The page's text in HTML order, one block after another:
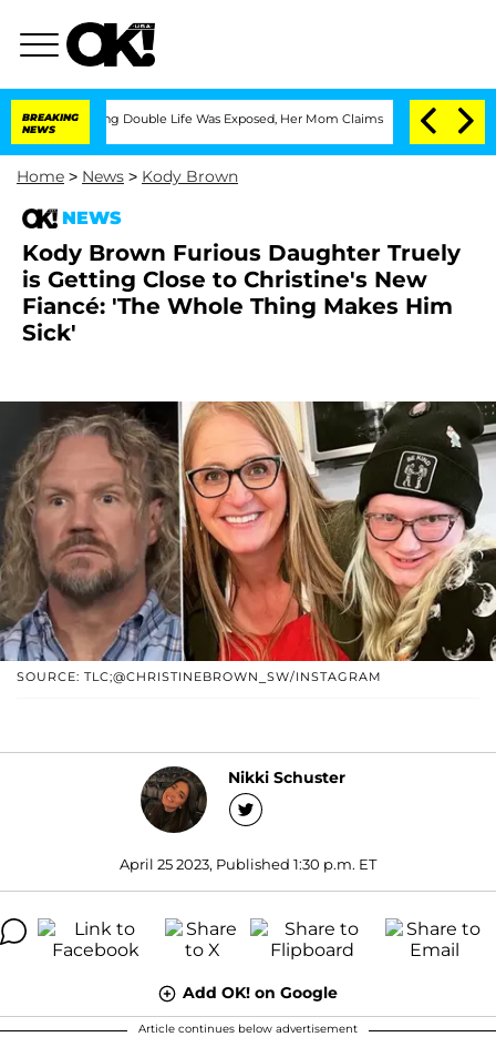
BREAKING
NEWS
Double Life Was Exposed, Her Mom Claims 'Love Island USA'
Home > News > Kody Brown
NEWS
Kody Brown Furious Daughter Truely
is Getting Close to Christine's New
Fiancé: 'The Whole Thing Makes Him
Sick'
SOURCE: TLC;@CHRISTINEBROWN_SW/INSTAGRAM
Nikki Schuster
April 25 2023, Published 1:30 p.m. ET
Add OK! on Google
Article continues below advertisement